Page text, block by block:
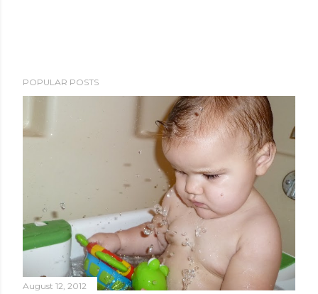
POPULAR POSTS
August 12, 2012